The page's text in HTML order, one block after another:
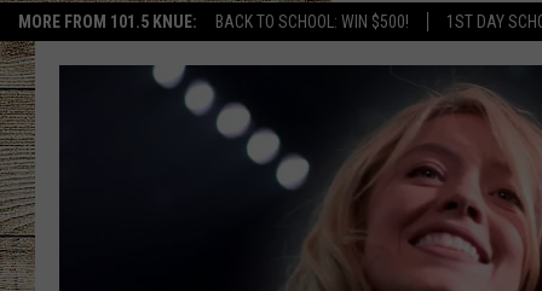
MORE FROM 101.5 KNUE: BACK TO SCHOOL: WIN $500! 1ST DAY
MEET THE DJS
BILLY JENKINS
BILLY & TARA
TARA HOLLEY